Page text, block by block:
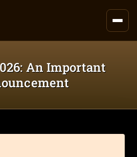
An Important